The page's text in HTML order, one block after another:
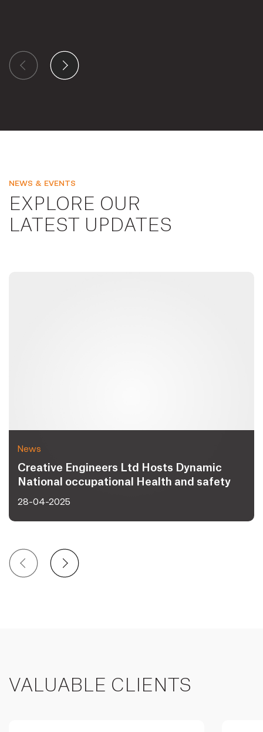
NEWS & EVENTS
EXPLORE OUR
LATEST UPDATES
News
Creative Engineers Ltd Hosts Dynamic
National occupational Health and safety
Day 2025 Celebrating Workplace Safety
28-04-2025
VALUABLE CLIENTS